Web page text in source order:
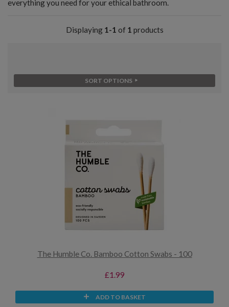
everything you need for your ethical bathroom.
Displaying 1-1 of 1 products
SORT OPTIONS
The Humble Co. Bamboo Cotton Swabs - 100
£1.99
ADD TO BASKET